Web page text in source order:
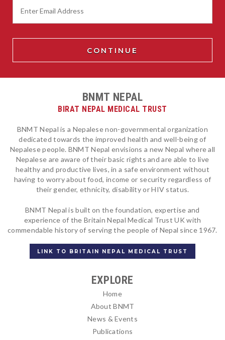
BNMT NEPAL
BIRAT NEPAL MEDICAL TRUST
BNMT Nepal is a Nepalese non-governmental organization
dedicated towards the improved health and well-being of
Nepalese people. BNMT Nepal envisions a new Nepal where all
Nepalese are aware of their basic rights and are able to live
healthy and productive lives, in a safe environment without
having to worry about food, income or security regardless of
their gender, ethnicity, disability or HIV status.
BNMT Nepal is built on the foundation, expertise and
experience of the Britain Nepal Medical Trust UK with
commendable history of serving the people of Nepal since 1967.
LINK TO BRITAIN NEPAL MEDICAL TRUST
EXPLORE
Home
About BNMT
News & Events
Publications